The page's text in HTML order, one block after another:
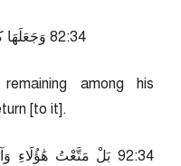
43:28 وَجَعَلَهَا
among his
[to it].
43:29 بَلْ مَتَّعْتُ هَٰؤُلَاءِ